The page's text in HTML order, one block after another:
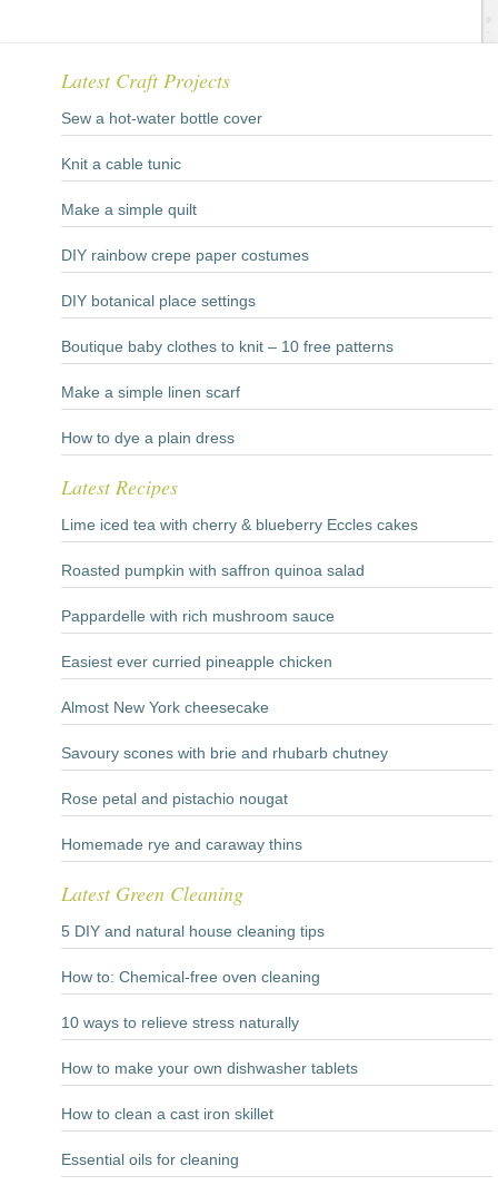
Latest Craft Projects
Sew a hot-water bottle cover
Knit a cable tunic
Make a simple quilt
DIY rainbow crepe paper costumes
DIY botanical place settings
Boutique baby clothes to knit – 10 free patterns
Make a simple linen scarf
How to dye a plain dress
Latest Recipes
Lime iced tea with cherry & blueberry Eccles cakes
Roasted pumpkin with saffron quinoa salad
Pappardelle with rich mushroom sauce
Easiest ever curried pineapple chicken
Almost New York cheesecake
Savoury scones with brie and rhubarb chutney
Rose petal and pistachio nougat
Homemade rye and caraway thins
Latest Green Cleaning
5 DIY and natural house cleaning tips
How to: Chemical-free oven cleaning
10 ways to relieve stress naturally
How to make your own dishwasher tablets
How to clean a cast iron skillet
Essential oils for cleaning